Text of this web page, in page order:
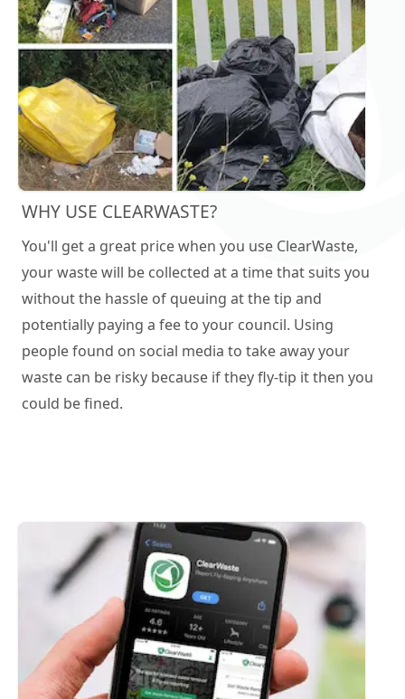
WHY USE CLEARWASTE?
You'll get a great price when you use ClearWaste,
your waste will be collected at a time that suits you
without the hassle of queuing at the tip and
potentially paying a fee to your council. Using
people found on social media to take away your
waste can be risky because if they fly-tip it then you
could be fined.